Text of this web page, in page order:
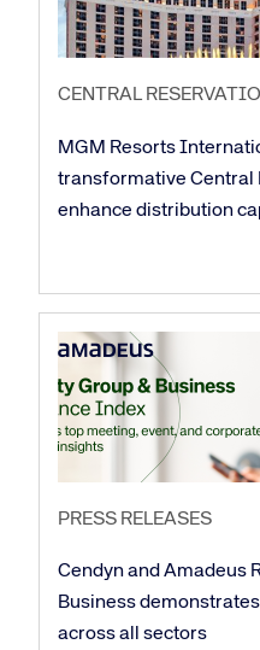
CENTRAL
MGM Resorts
transformative Central
enhance distribution
PRESS RELEASES
Cendyn and Amadeus
Business
across all sectors